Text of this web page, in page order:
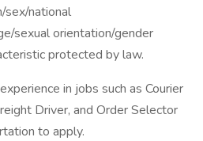
sex/national
sexual orientation/gender
protected by law.
in jobs such as Courier
Driver, and Order Selector
to apply.